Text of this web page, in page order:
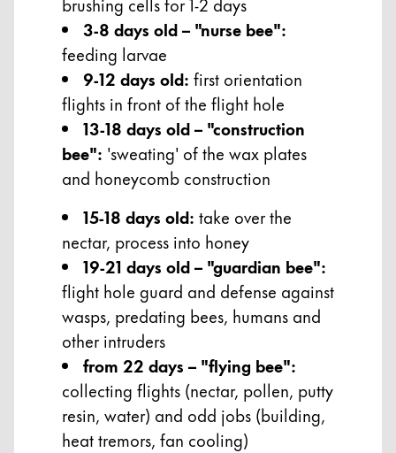
3-8 days old – "nurse bee":
feeding larvae
9-12 days old: first orientation
flights in front of the flight hole
13-18 days old – "construction
bee": 'sweating' of the wax plates
and honeycomb construction
15-18 days old: take over the
nectar, process into honey
19-21 days old – "guardian bee":
flight hole guard and defense against
wasps, predating bees, humans and
other intruders
from 22 days – "flying bee":
collecting flights (nectar, pollen, putty
resin, water) and odd jobs (building,
heat tremors, fan cooling)